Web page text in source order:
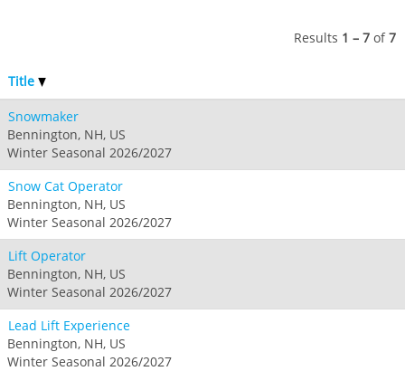
Results 1 – 7 of7
Title
Snowmaker
Bennington, NH, US
Winter Seasonal 2026/2027
Snow Cat Operator
Bennington, NH, US
Winter Seasonal 2026/2027
Lift Operator
Bennington, NH, US
Winter Seasonal 2026/2027
Lead Lift Experience
Bennington, NH, US
Winter Seasonal 2026/2027